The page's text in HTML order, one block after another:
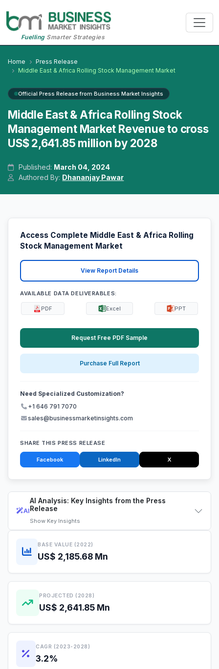
FuellingSmarter Strategies
Home
Press Release
Middle East & Africa Rolling Stock Management Market
Official Press Release from Business Market Insights
Middle East & Africa Rolling Stock
Management Market Revenue to cross
US$ 2,641.85 million by 2028
Published: March 04, 2024
Authored By: Dhananjay Pawar
AI
AI Analysis: Key Insights from the Press
Release
Show Key Insights
BASE VALUE (2022)
US$ 2,185.68 Mn
PROJECTED (2028)
US$ 2,641.85 Mn
CAGR (2023-2028)
3.2%
Access Complete Middle East & Africa Rolling
Stock Management Market
View Report Details
AVAILABLE DATA DELIVERABLES:
PDF Excel PPT
Request Free PDF Sample
Purchase Full Report
Need Specialized Customization?
+1 646 791 7070
sales@businessmarketinsights.com
SHARE THIS PRESS RELEASE
Facebook LinkedIn X